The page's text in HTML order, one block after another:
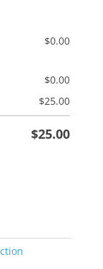
$0.00
$0.00
$25.00
$25.00